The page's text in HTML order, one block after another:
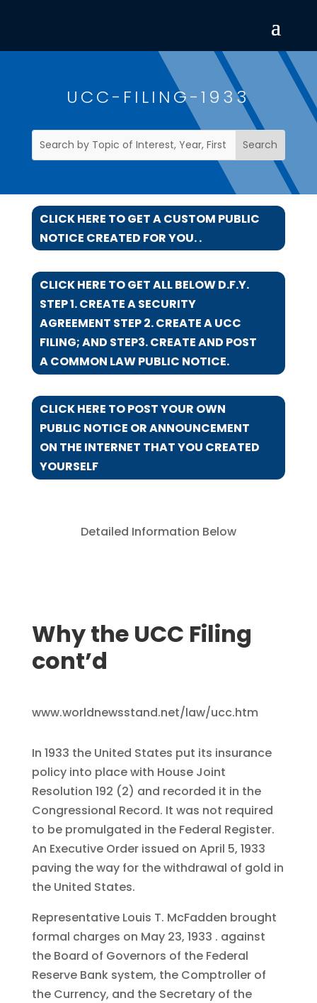
UCC-FILING-1933
CLICK HERE TO GET A CUSTOM PUBLIC
NOTICE CREATED FOR YOU. .
CLICK HERE TO GET ALL BELOW D.F.Y.
STEP 1. CREATE A SECURITY
AGREEMENT STEP 2. CREATE A UCC
FILING; AND STEP3. CREATE AND POST
A COMMON LAW PUBLIC NOTICE.
CLICK HERE TO POST YOUR OWN
PUBLIC NOTICE OR ANNOUNCEMENT
ON THE INTERNET THAT YOU CREATED
YOURSELF
Detailed Information Below
Why the UCC Filing
cont’d
www.worldnewsstand.net/law/ucc.htm
In 1933 the United States put its insurance
policy into place with House Joint
Resolution 192 (2) and recorded it in the
Congressional Record. It was not required
to be promulgated in the Federal Register.
An Executive Order issued on April 5, 1933
paving the way for the withdrawal of gold in
the United States.
Representative Louis T. McFadden brought
formal charges on May 23, 1933 . against
the Board of Governors of the Federal
Reserve Bank system, the Comptroller of
the Currency, and the Secretary of the